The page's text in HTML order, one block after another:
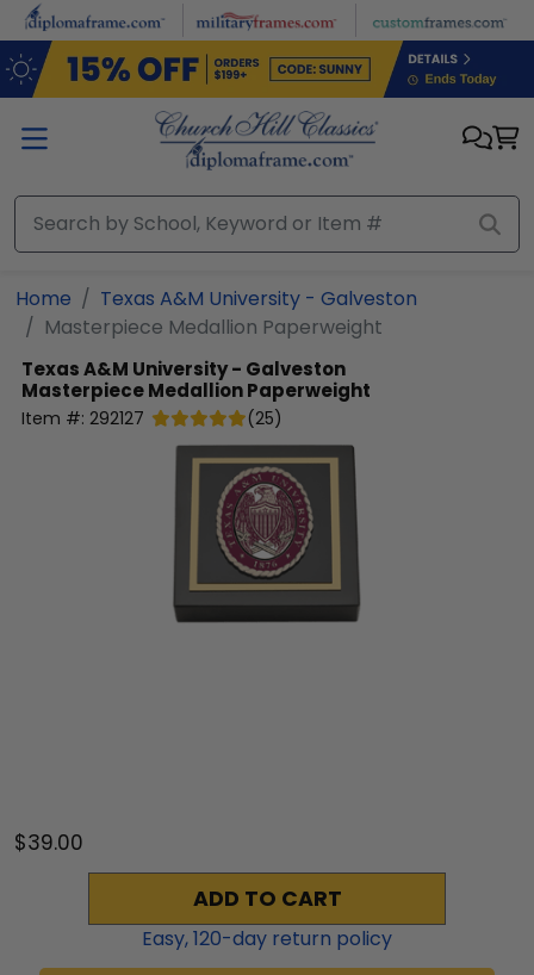
Skip to main content
Home
Texas A&M University - Galveston
Masterpiece Medallion Paperweight
Texas A&M University - Galveston
Masterpiece Medallion Paperweight
Item #: 292127 (25)
$39.00
ADD TO CART
Easy,120-day return policy